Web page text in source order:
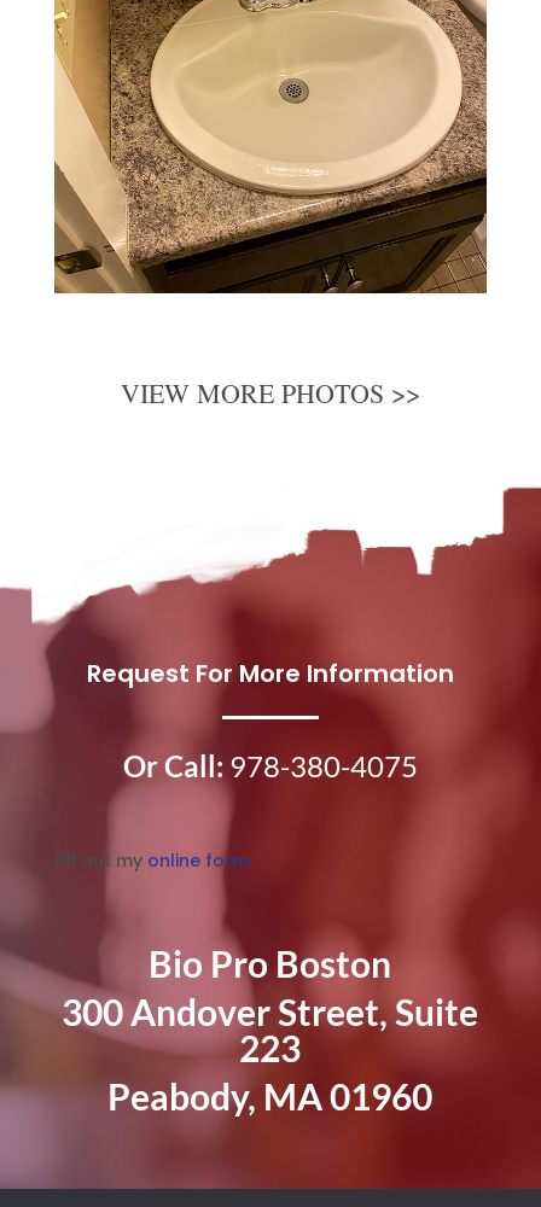
VIEW MORE PHOTOS >>
Request For More Information
Or Call: 978-380-4075
Fill out my online form.
Bio Pro Boston
300 Andover Street, Suite
223
Peabody, MA 01960